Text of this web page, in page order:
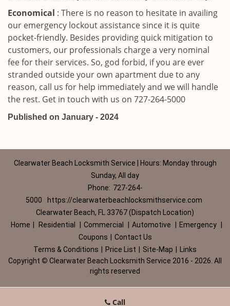
Economical : There is no reason to hesitate in availing
our emergency lockout assistance since it is quite
pocket-friendly. Besides providing quick mitigation to
customers, our professionals charge a very nominal
fee for their services. So, god forbid, if you are ever
stranded outside your own apartment due to any
reason, call us for help immediately and we will handle
the rest. Get in touch with us on 727-264-5000
Published on January - 2024
Clearwater Beach Locksmith Service | Hours: Monday through
Sunday, All day
Phone: 727-264-
5000
https://clearwaterbeachlocksmithservice.com
Clearwater Beach, FL 33767 (Dispatch Location)
Home
Residential Commercial Automotive Emergency
Coupons
Contact Us
Terms & Conditions
Price List Site-Map
Links
Copyright © Clearwater Beach Locksmith Service 2016 - 2026. All
rights reserved
Call